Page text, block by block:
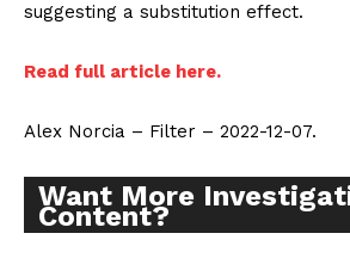
suggesting a substitution effect.
Read full article here.
Alex Norcia – Filter – 2022-12-07.
Want More
Content?